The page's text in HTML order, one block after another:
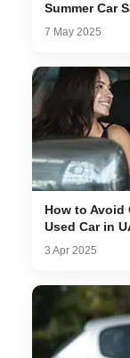
Summer Car
7 May 2025
How to Avoid
Used Car in
3 Apr 2025